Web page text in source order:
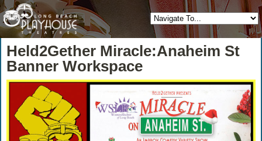
Held2Gether Miracle:Anaheim St
Banner Workspace